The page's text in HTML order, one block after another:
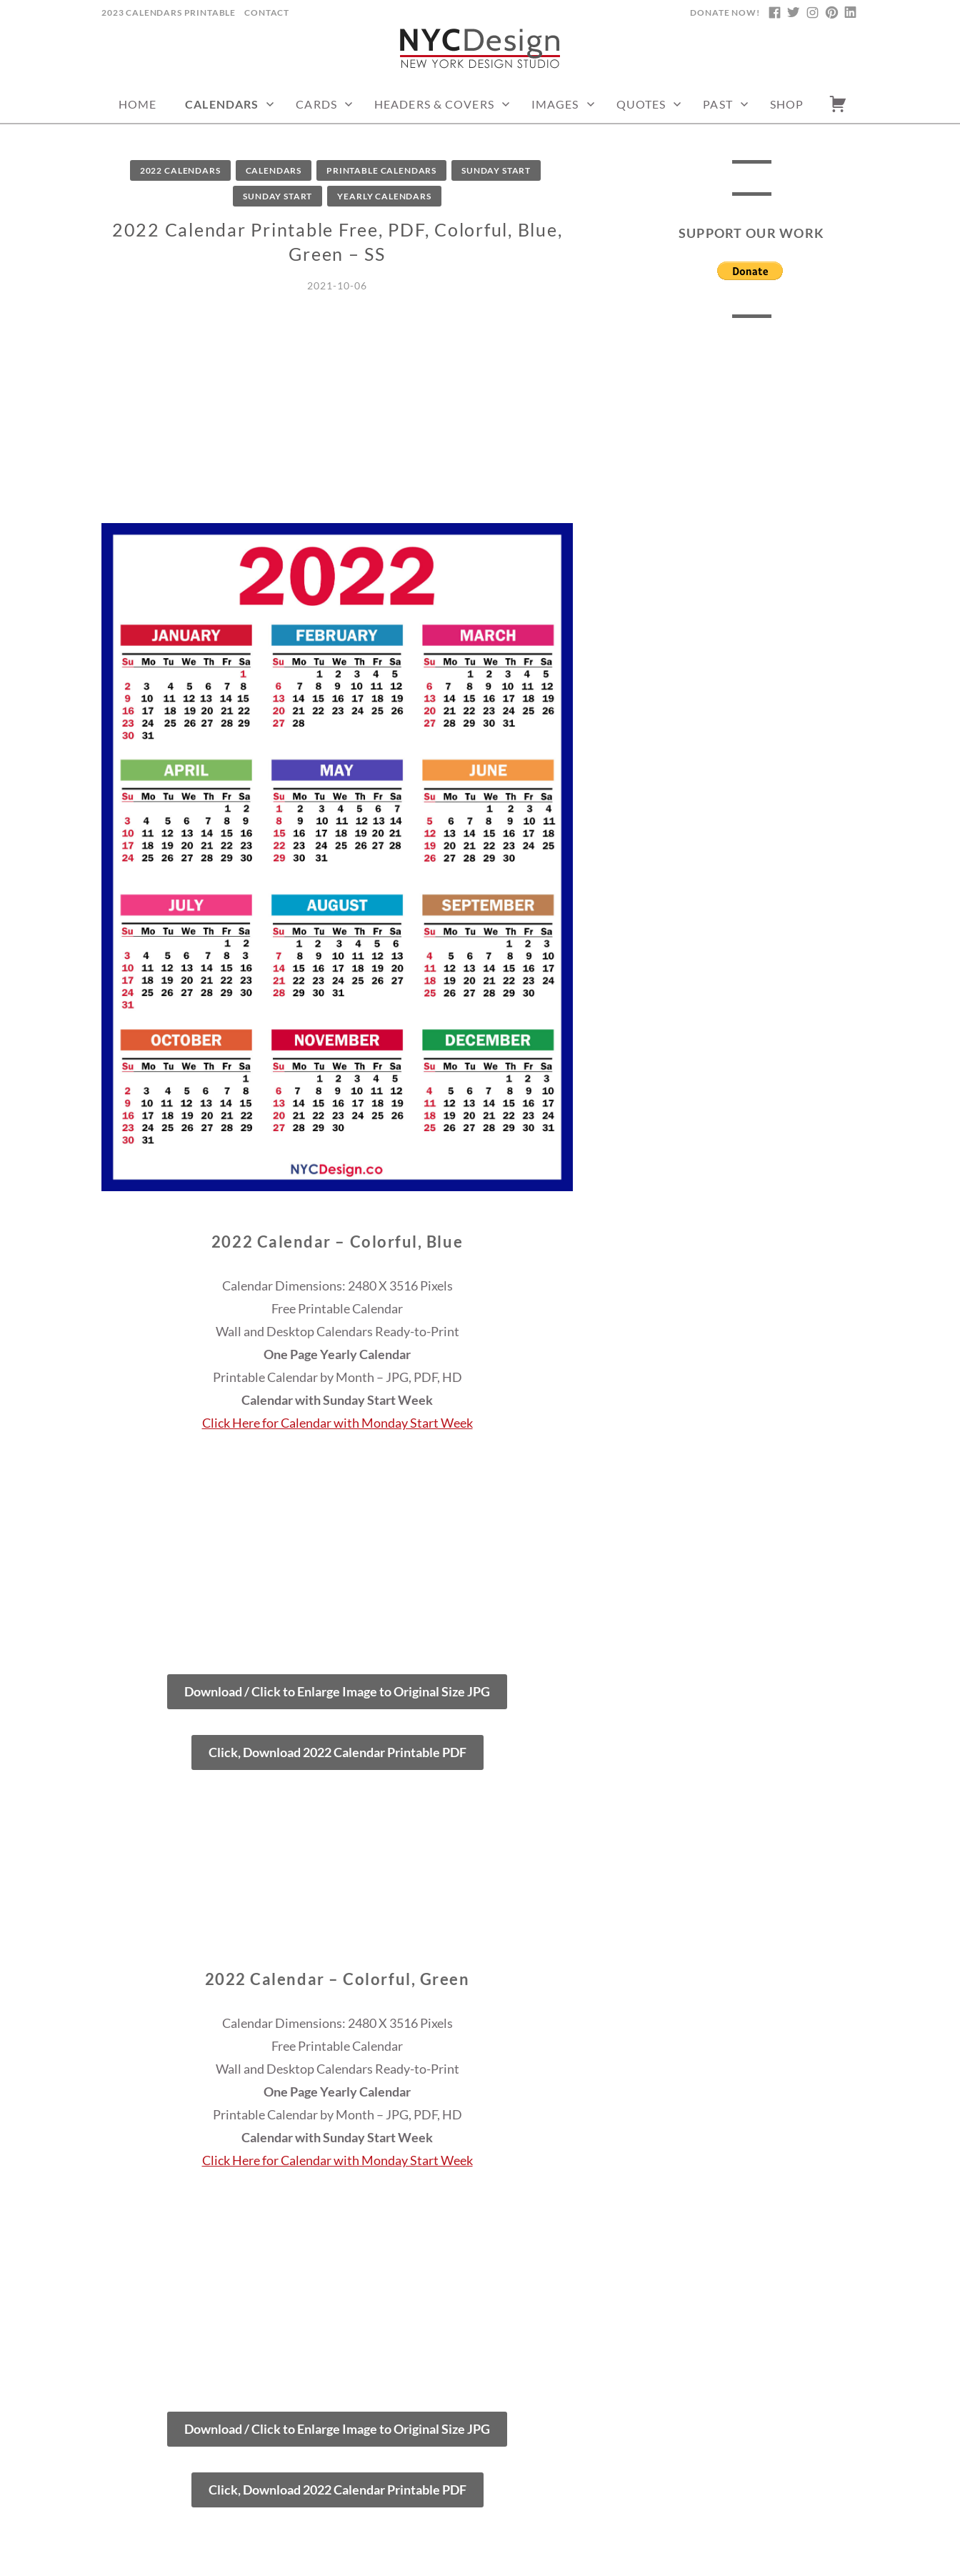
2023 CALENDARS PRINTABLE CONTACT FACEBOOK
TWITTERINSTAGRAM
PINTEREST
DONATE NOW!
HOME CALENDARS CARDS HEADERS & COVERS IMAGES QUOTES PAST SHOP
2022 CALENDARS CALENDARS PRINTABLE CALENDARS SUNDAY START
SUNDAY START YEARLY CALENDARS
2022 Calendar Printable Free, PDF, Colorful, Blue,
Green – SS
2021-10-06
2022 Calendar – Colorful, Blue
Calendar Dimensions: 2480 X 3516 Pixels
Free Printable Calendar
Wall and Desktop Calendars Ready-to-Print
One Page Yearly Calendar
Printable Calendar by Month – JPG, PDF, HD
Calendar with Sunday Start Week
Click Here for Calendar with Monday Start Week
Download / Click to Enlarge Image to Original Size JPG
Click, Download 2022 Calendar Printable PDF
2022 Calendar – Colorful, Green
Calendar Dimensions: 2480 X 3516 Pixels
Free Printable Calendar
Wall and Desktop Calendars Ready-to-Print
One Page Yearly Calendar
Printable Calendar by Month – JPG, PDF, HD
Calendar with Sunday Start Week
Click Here for Calendar with Monday Start Week
Download / Click to Enlarge Image to Original Size JPG
Click, Download 2022 Calendar Printable PDF
SUPPORT OUR WORK